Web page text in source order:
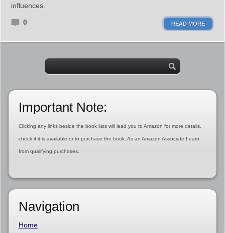
influences.
0 READ MORE
Important Note:
Clicking any links beside the book lists will lead you to Amazon for more details,
check if it is available or to purchase the book. As an Amazon Associate I earn
from qualifying purchases.
Navigation
Home